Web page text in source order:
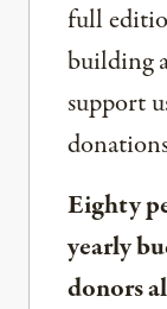
full
building
support
Eighty
yearly
donors